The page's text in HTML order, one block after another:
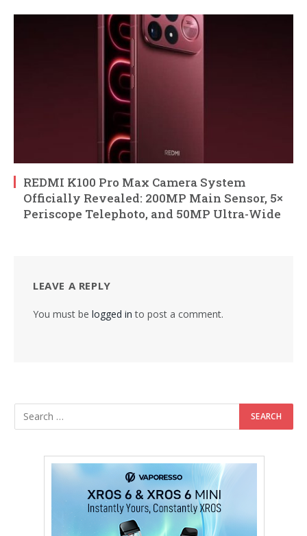
REDMI K100 Pro Max Camera System
Officially Revealed: 200MP Main Sensor, 5×
Periscope Telephoto, and 50MP Ultra-Wide
LEAVE A REPLY
You must be logged in to post a comment.